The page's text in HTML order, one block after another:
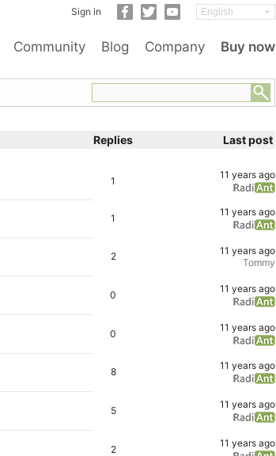
Sign in
Community Blog Company Buy now
Replies Last post
1
11 years ago
1
11 years ago
2
11 years ago
Tommy
0
11 years ago
0
11 years ago
8
11 years ago
5
11 years ago
2
11 years ago